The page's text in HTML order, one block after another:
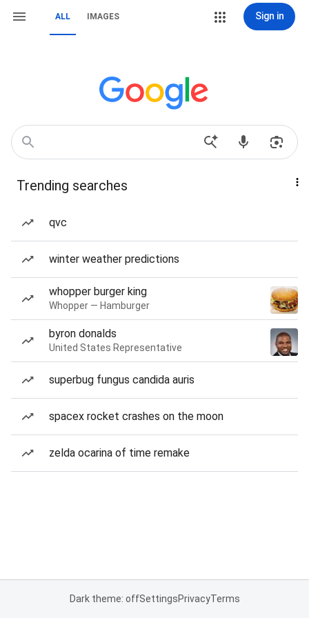
ALL IMAGES Sign in
Trending searches
qvc
winter weather predictions
whopper burger king
Whopper — Hamburger
byron donalds
United States Representative
superbug fungus candida auris
spacex rocket crashes on the moon
zelda ocarina of time remake
Dark theme: offSettingsPrivacyTerms